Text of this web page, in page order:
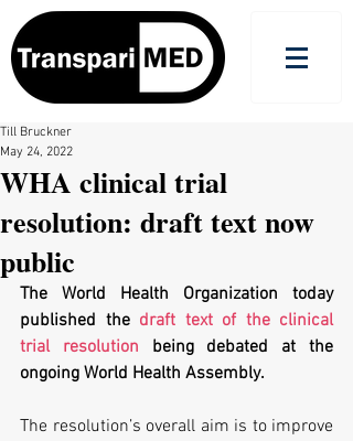
WHA clinical trial
resolution: draft text now
public
Till Bruckner
May 24, 2022
The World Health Organization today
published the draft text of the clinical
trial resolution being debated at the
ongoing World Health Assembly.
The resolution’s overall aim is to improve